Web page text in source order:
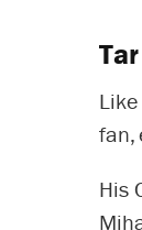
fan,
His